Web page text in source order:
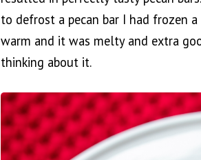
to defrost a pecan bar I had
warm and it was melty and extra
thinking about it.